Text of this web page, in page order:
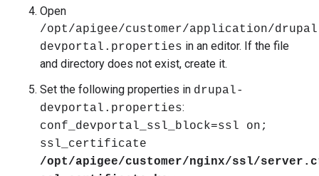
Open
/opt/apigee/customer/application/
devportal.properties in an editor. If the file
and directory does not exist, create it.
Set the following properties in drupal-
devportal.properties:
conf_devportal_ssl_block=ssl on;
ssl_certificate
/opt/apigee/customer/nginx/ssl/